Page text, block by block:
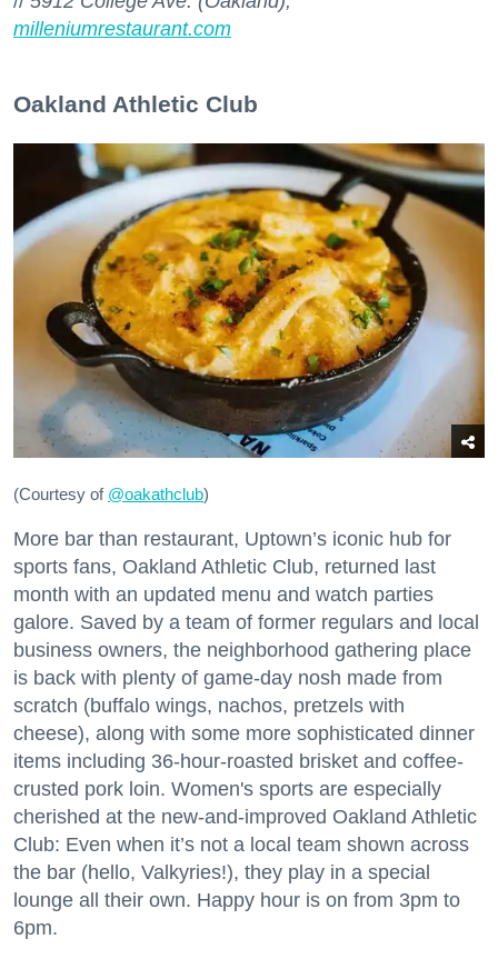
milleniumrestaurant.com
Oakland Athletic Club
(Courtesy of @oakathclub)
More bar than restaurant, Uptown’s iconic hub for
sports fans, Oakland Athletic Club, returned last
month with an updated menu and watch parties
galore. Saved by a team of former regulars and local
business owners, the neighborhood gathering place
is back with plenty of game-day nosh made from
scratch (buffalo wings, nachos, pretzels with
cheese), along with some more sophisticated dinner
items including 36-hour-roasted brisket and coffee-
crusted pork loin. Women's sports are especially
cherished at the new-and-improved Oakland Athletic
Club: Even when it’s not a local team shown across
the bar (hello, Valkyries!), they play in a special
lounge all their own. Happy hour is on from 3pm to
6pm.